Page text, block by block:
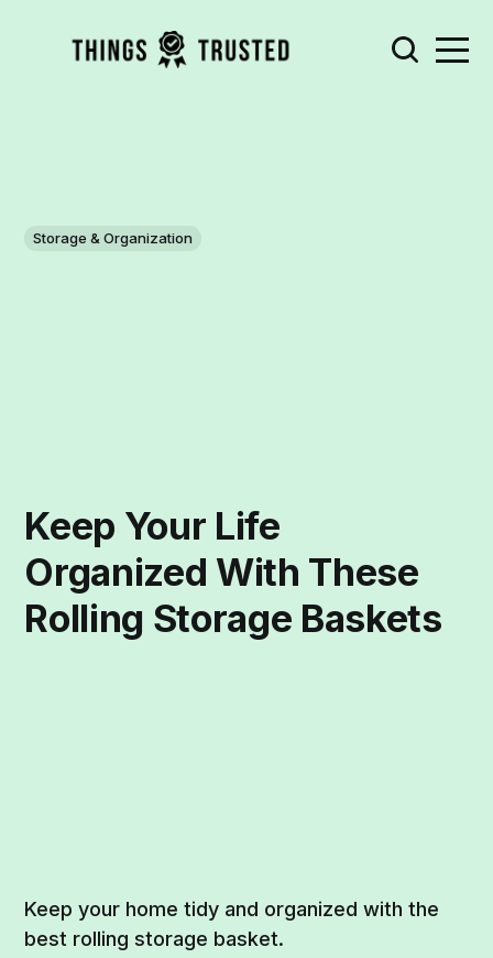
Storage & Organization
Keep Your Life
Organized With These
Rolling Storage Baskets
Keep your home tidy and organized with the
best rolling storage basket.